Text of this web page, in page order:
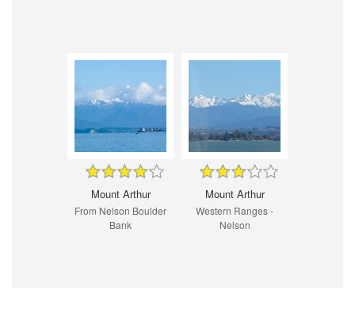
Mount Arthur
From Nelson Boulder
Bank
Mount Arthur
Western Ranges -
Nelson